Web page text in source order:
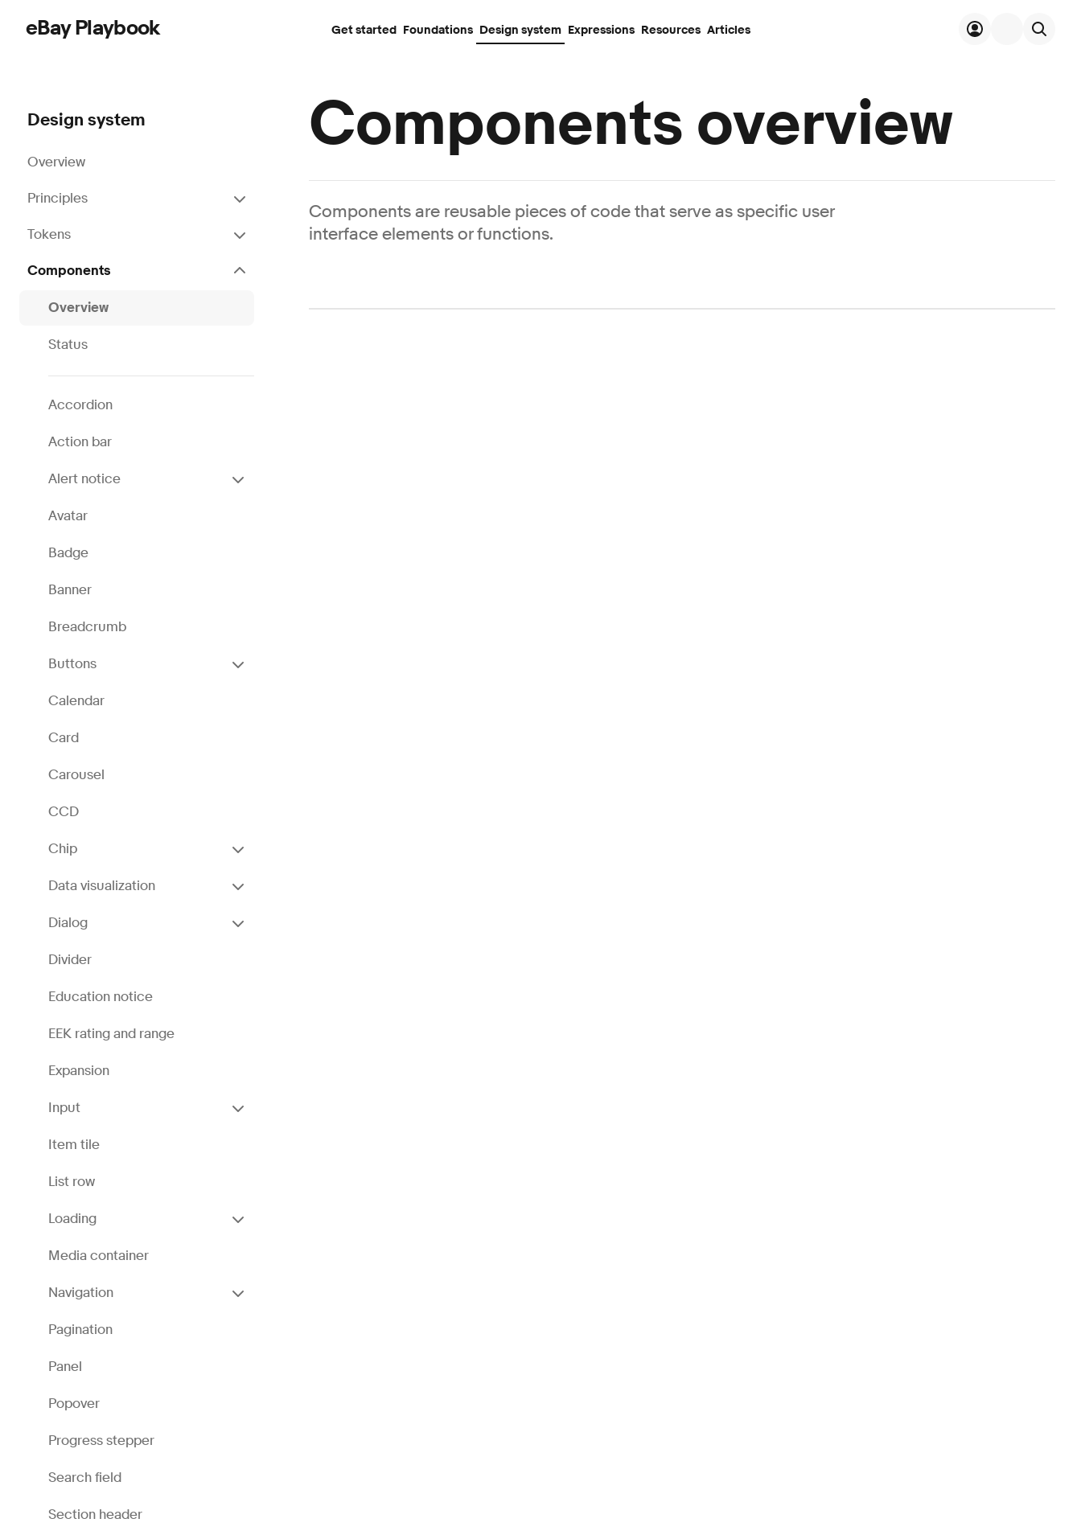
Skip to main content
eBay Playbook Get started Foundations Design system Expressions Resources Articles
Design system
Overview
Principles
Tokens
Components
Overview
Status
Accordion
Action bar
Alert notice
Avatar
Badge
Banner
Breadcrumb
Buttons
Calendar
Card
Carousel
CCD
Chip
Data visualization
Dialog
Divider
Education notice
EEK rating and range
Expansion
Input
Item tile
List row
Loading
Media container
Navigation
Pagination
Panel
Popover
Progress stepper
Search field
Section header
Components overview
Components are reusable pieces of code that serve as specific user
interface elements or functions.